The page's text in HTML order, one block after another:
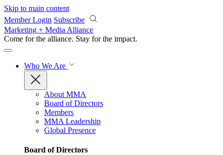
Skip to main content
Member Login Subscribe
Marketing + Media Alliance
Come for the alliance. Stay for the impact.
Who We Are
About MMA
Board of Directors
Members
MMA Leadership
Global Presence
Board of Directors